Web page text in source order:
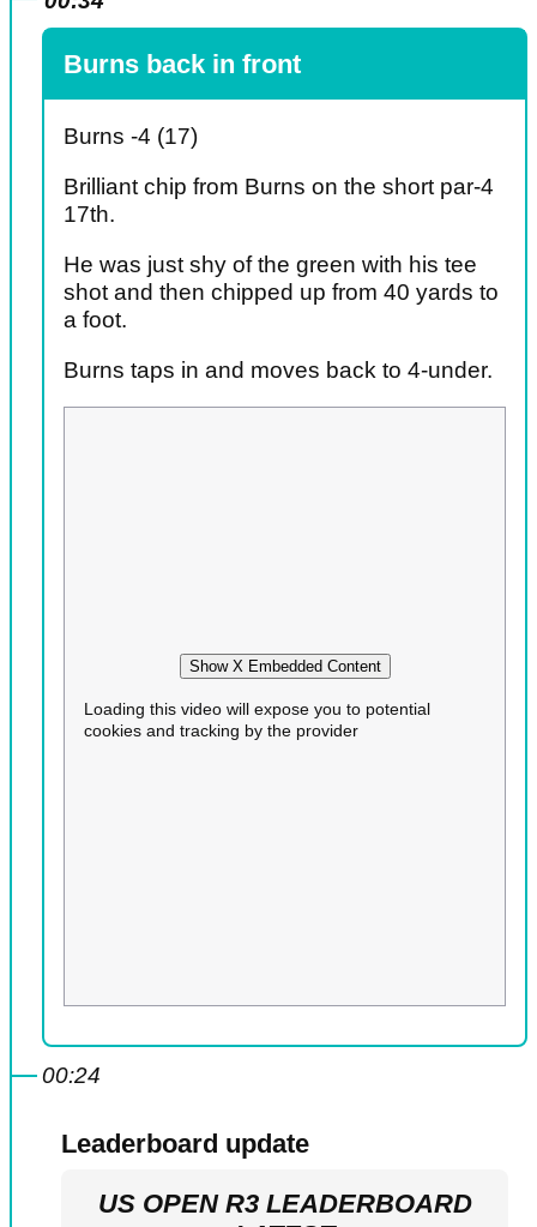
Burns back in front
Burns -4 (17)
Brilliant chip from Burns on the short par-4
17th.
He was just shy of the green with his tee
shot and then chipped up from 40 yards to
a foot.
Burns taps in and moves back to 4-under.
Show X Embedded Content
Loading this video will expose you to potential
cookies and tracking by the provider
00:24
Leaderboard update
US OPEN R3 LEADERBOARD